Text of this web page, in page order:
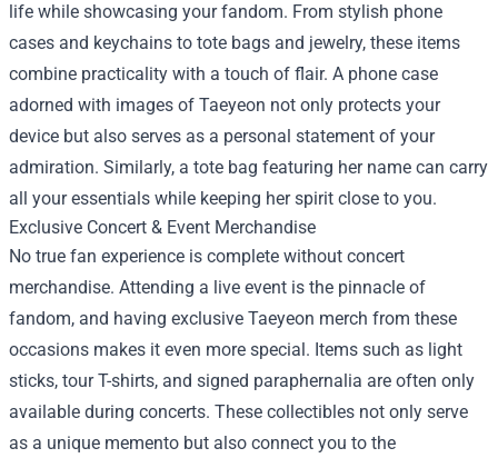
life while showcasing your fandom. From stylish phone
cases and keychains to tote bags and jewelry, these items
combine practicality with a touch of flair. A phone case
adorned with images of Taeyeon not only protects your
device but also serves as a personal statement of your
admiration. Similarly, a tote bag featuring her name can carry
all your essentials while keeping her spirit close to you.
Exclusive Concert & Event Merchandise
No true fan experience is complete without concert
merchandise. Attending a live event is the pinnacle of
fandom, and having exclusive Taeyeon merch from these
occasions makes it even more special. Items such as light
sticks, tour T-shirts, and signed paraphernalia are often only
available during concerts. These collectibles not only serve
as a unique memento but also connect you to the